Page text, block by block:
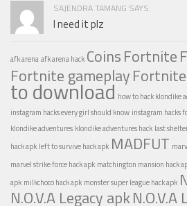
SAJENDRA TAMANG SAYS:
I need it plz
afk arenaafk arena hack CoinsFortnite
Fortnite gameplay
to download how to hack klondike
instagram hacks every girl should know instagram hacks
klondike adventures klondike adventures hack last
hack apk left to survive hack apk MADFUT
marvel strike force hack apk matchington mansion hack
apk milkchoco hack apk monster super league hack apk
N.O.V.A Legacy apkN.O.V.A